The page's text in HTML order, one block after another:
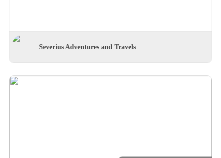
Severius Adventures and Travels